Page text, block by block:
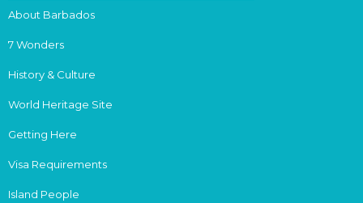
About Barbados
7 Wonders
History & Culture
World Heritage Site
Getting Here
Visa Requirements
Island People